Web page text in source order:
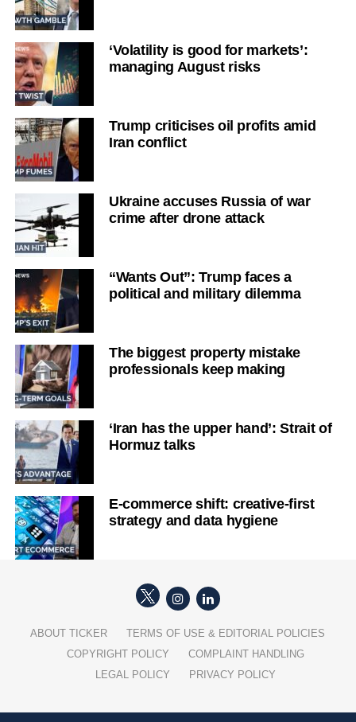
‘Volatility is good for markets’:
managing August risks
Trump criticises oil profits amid
Iran conflict
Ukraine accuses Russia of war
crime after drone attack
“Wants Out”: Trump faces a
political and military dilemma
The biggest property mistake
professionals keep making
‘Iran has the upper hand’: Strait of
Hormuz talks
E-commerce shift: creative-first
strategy and data hygiene
ABOUT TICKER
TERMS OF USE & EDITORIAL POLICIES
COPYRIGHT POLICY
COMPLAINT HANDLING
LEGAL POLICY
PRIVACY POLICY